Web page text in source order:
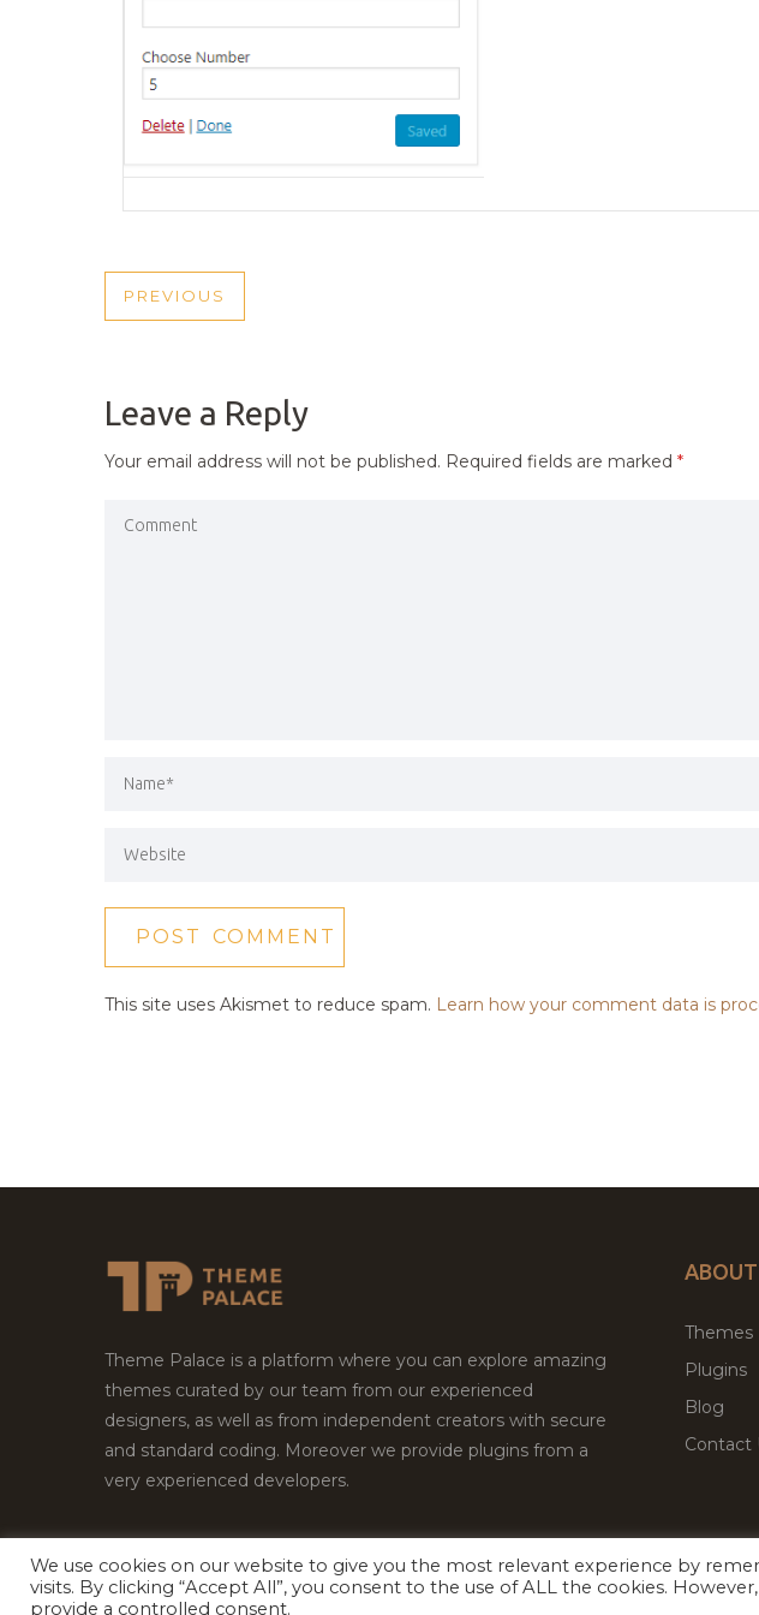
POST
PREVIOUS
PREVIOUS
Leave a Reply
Your email address will not be published. Required fields are marked *
This site uses Akismet to reduce spam. Learn how your comment data is
Theme Palace is a platform where you can explore amazing
themes curated by our team from our experienced
designers, as well as from independent creators with secure
and standard coding. Moreover we provide plugins from a
very experienced developers.
ABOUT
Themes
Plugins
Blog
Contact
Copyright © 2026Theme Palace.All Rights Reserved
We use cookies on our website to give you the most relevant experience by
visits. By clicking “Accept All”, you consent to the use of ALL the cookies.
provide a controlled consent.